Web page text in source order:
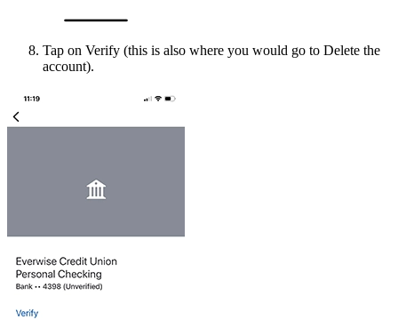
Tap on Verify (this is also where you would go to Delete the
account).